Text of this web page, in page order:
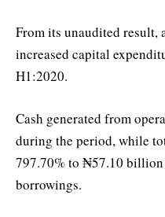
From its unaudited result,
increased capital
H1:2020.
Cash generated from
during the period, while
797.70% to ₦57.10
borrowings.